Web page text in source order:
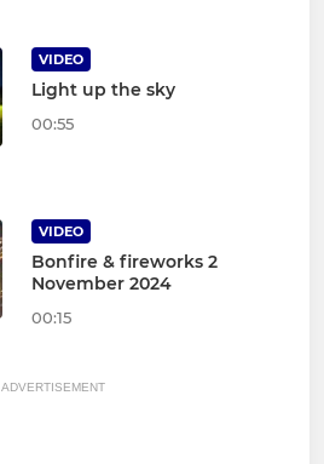
VIDEO
Light up the sky
00:55
VIDEO
Bonfire & fireworks 2
November 2024
00:15
ADVERTISEMENT